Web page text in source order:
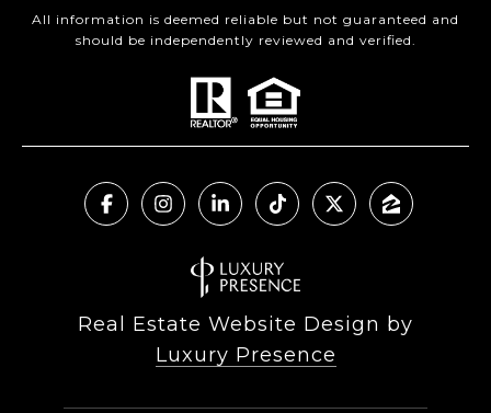
All information is deemed reliable but not guaranteed and
should be independently reviewed and verified.
Real Estate Website Design by
Luxury Presence